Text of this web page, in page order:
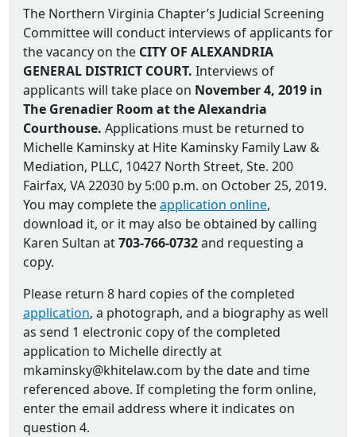
The Northern Virginia Chapter’s Judicial Screening
Committee will conduct interviews of applicants for
the vacancy on the CITY OF ALEXANDRIA
GENERAL DISTRICT COURT. Interviews of
applicants will take place on November 4, 2019 in
The Grenadier Room at the Alexandria
Courthouse. Applications must be returned to
Michelle Kaminsky at Hite Kaminsky Family Law &
Mediation, PLLC, 10427 North Street, Ste. 200
Fairfax, VA 22030 by 5:00 p.m. on October 25, 2019.
You may complete theapplication online,
download it, or it may also be obtained by calling
Karen Sultan at703-766-0732and requesting a
copy.
Please return 8 hard copies of the completed
application, a photograph, and a biography as well
as send 1 electronic copy of the completed
application to Michelle directly at
mkaminsky@khitelaw.com by the date and time
referenced above. If completing the form online,
enter the email address where it indicates on
question 4.